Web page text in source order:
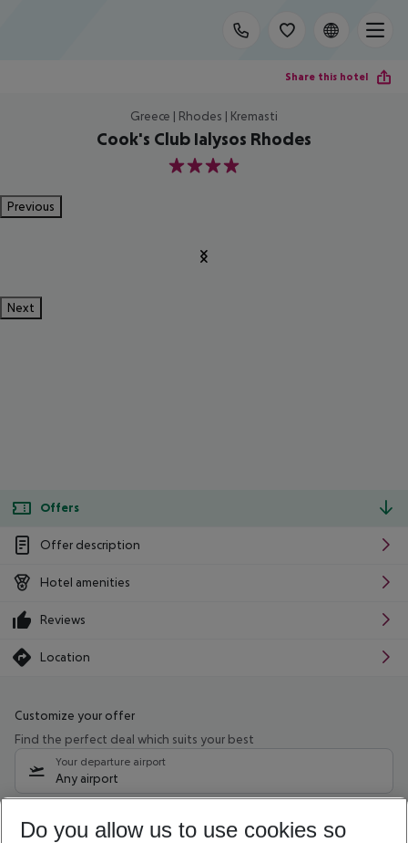
Share this hotel
Greece | Rhodes | Kremasti
Cook's Club Ialysos Rhodes
4
Previous
Next
Offers
Offer description
Hotel amenities
Reviews
Location
Customize your offer
Find the perfect deal which suits your best
Your departure airport
Any airport
12/08/26–10/08/27 5-8 nights
Do you allow us to use cookies so